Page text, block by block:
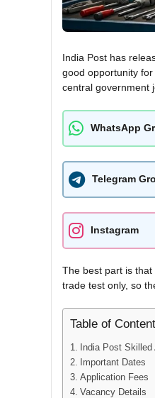
India Post has
good opportunity
central government
WhatsApp
Telegram
Instagram
The best part is
trade test only, so
Table of
India Post
Important Dates
Application Fees
Vacancy Details